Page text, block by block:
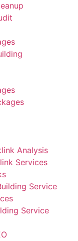
Analysis
Services
Service
Service